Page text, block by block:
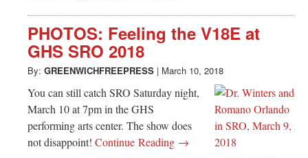
PHOTOS: Feeling the V18E at
GHS SRO 2018
By: GREENWICHFREEPRESS | March 10, 2018
You can still catch SRO Saturday night,
March 10 at 7pm in the GHS
performing arts center. The show does
not disappoint! Continue Reading →